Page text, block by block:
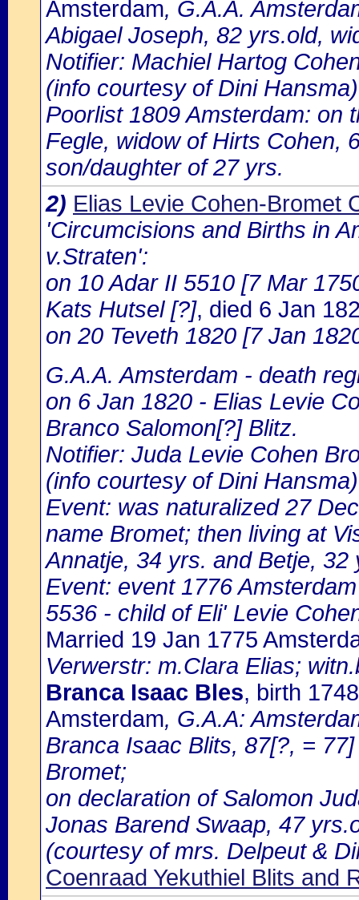
Amsterdam, G.A.A.
Abigael Joseph, 82 yrs.old,
Notifier: Machiel Hartog
(info courtesy of Dini Hansma)
Poorlist 1809 Amsterdam: on
Fegle, widow of Hirts Cohen,
son/daughter of 27 yrs.
2) Elias Levie Cohen-Bromet
'Circumcisions and Births in
v.Straten':
on 10 Adar II 5510 [7 Mar
Kats Hutsel [?], died 6 Jan
on 20 Teveth 1820 [7 Jan
G.A.A. Amsterdam - death
on 6 Jan 1820 - Elias Levie
Branco Salomon[?] Blitz.
Notifier: Juda Levie Cohen
(info courtesy of Dini Hansma)
Event: was naturalized 27
name Bromet; then living at
Annatje, 34 yrs. and Betje, 32
Event: event 1776
5536 - child of Eli' Levie
Married 19 Jan 1775
Verwerstr: m.Clara Elias;
Branca Isaac Bles, birth
Amsterdam, G.A.A:
Branca Isaac Blits, 87[?, =
Bromet;
on declaration of Salomon
Jonas Barend Swaap, 47
(courtesy of mrs. Delpeut &
Coenraad Yekuthiel Blits and